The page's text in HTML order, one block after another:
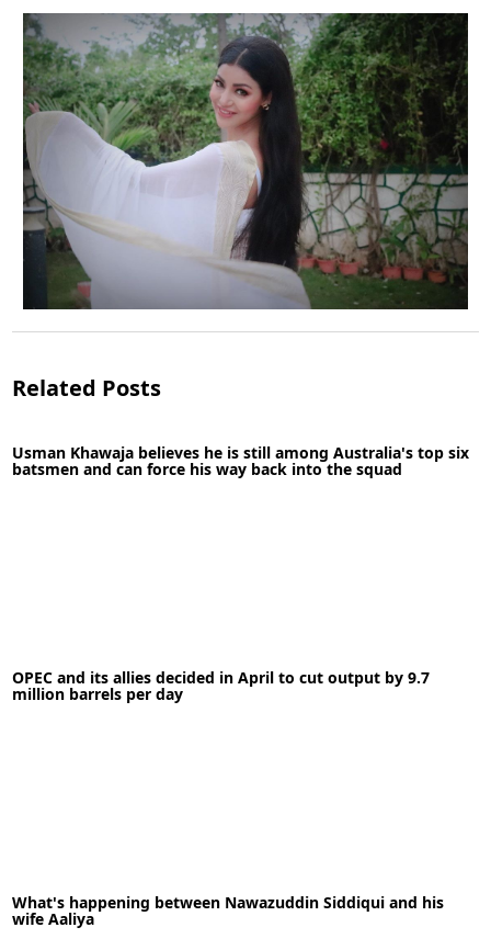
Actress Debina Bonnerjee is suffering from
depression, anxiety
Related Posts
Usman Khawaja believes he is still among Australia's top six
batsmen and can force his way back into the squad
03-05-2020 News
READ MORE
OPEC and its allies decided in April to cut output by 9.7
million barrels per day
12-05-2020 News
READ MORE
What's happening between Nawazuddin Siddiqui and his
wife Aaliya